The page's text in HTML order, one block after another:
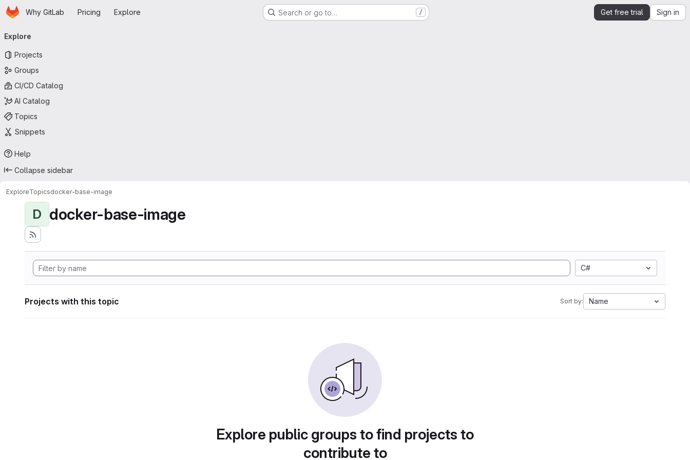
Skip to main content
HomepageWhy GitLab Pricing Explore Search or go to… / Get free trial Sign in
navigation
Explore
Projects
Groups
CI/CD Catalog
AI Catalog
Topics
Snippets
Help
Collapse sidebar
ExploreTopicsdocker-base-image
D docker-base-image
C#
Projects with this topic Sort by: Name
Explore public groups to find projects to
contribute to